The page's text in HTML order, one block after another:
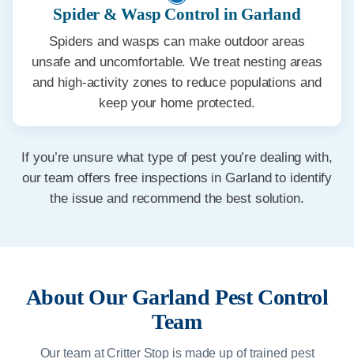
Spider & Wasp Control in Garland
Spiders and wasps can make outdoor areas
unsafe and uncomfortable. We treat nesting areas
and high-activity zones to reduce populations and
keep your home protected.
If you’re unsure what type of pest you’re dealing with,
our team offers free inspections in Garland to identify
the issue and recommend the best solution.
About Our Garland Pest Control
Team
Our team at Critter Stop is made up of trained pest